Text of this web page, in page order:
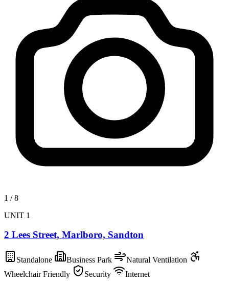
1 /8
UNIT 1
2 Lees Street, Marlboro, Sandton
Standalone Business Park
Natural Ventilation
Wheelchair Friendly
Security Internet